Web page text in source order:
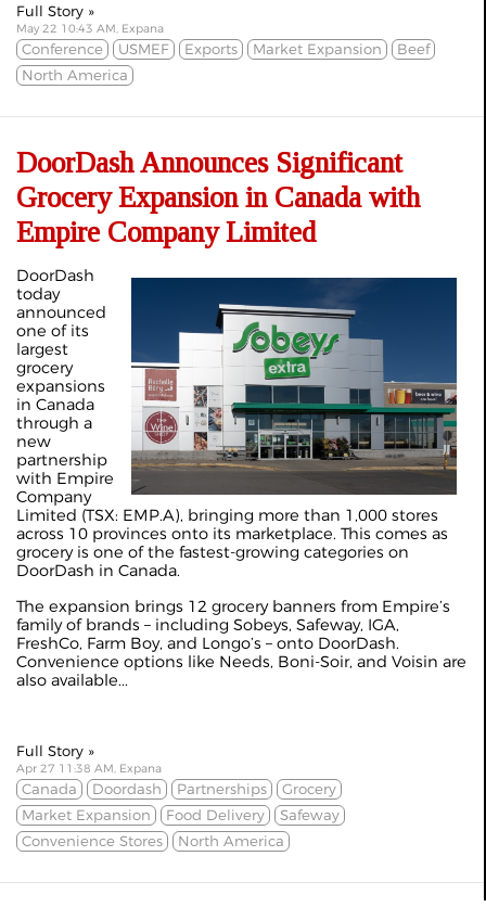
Full Story »
May 22 10:43 AM, Expana
Conference USMEF Exports Market Expansion
Beef
North America
DoorDash Announces Significant
Grocery Expansion in Canada with
Empire Company Limited
DoorDash
today
announced
one of its
largest
grocery
expansions
in Canada
through a
new
partnership
with Empire
Company
Limited (TSX: EMP.A), bringing more than 1,000 stores
across 10 provinces onto its marketplace. This comes as
grocery is one of the fastest-growing categories on
DoorDash in Canada.
The expansion brings 12 grocery banners from Empire’s
family of brands – including Sobeys, Safeway, IGA,
FreshCo, Farm Boy, and Longo’s – onto DoorDash.
Convenience options like Needs, Boni-Soir, and Voisin are
also available...
Full Story »
Apr 27 11:38 AM, Expana
Canada Doordash Partnerships
Grocery
Market Expansion
Food Delivery
Safeway
Convenience Stores
North America